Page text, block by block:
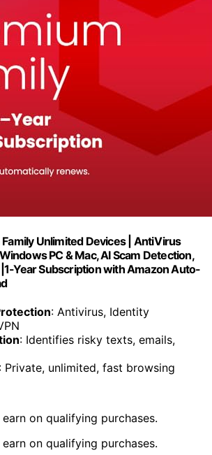
Unlimited Devices | AntiVirus
PC & Mac, AI Scam Detection,
Year Subscription with Amazon Auto-
: Antivirus, Identity
: Identifies risky texts, emails,
: Private, unlimited, fast browsing
on qualifying purchases.
on qualifying purchases.